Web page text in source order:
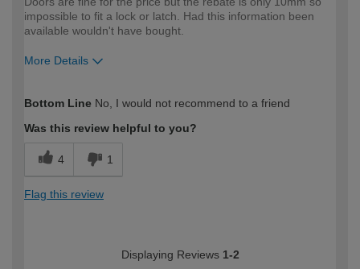
impossible to fit a lock or latch. Had this information been
available wouldn't have bought.
More Details
expertise?
Professional
Bottom Line No, I would not recommend to a friend
Was this review helpful to you?
4 1
Flag this review
Displaying Reviews 1-2